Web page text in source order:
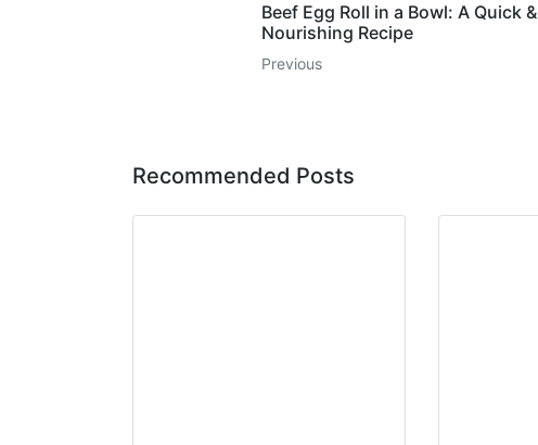
Beef Egg Roll in a Bowl: A Quick &
Nourishing Recipe
Previous
Recommended Posts